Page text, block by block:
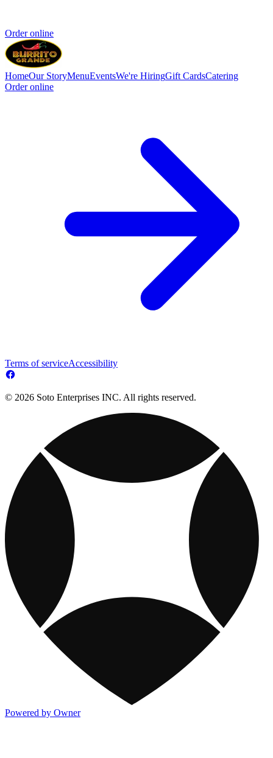
Order online
HomeOur StoryMenuEventsWe're HiringGift CardsCatering
Order online
Terms of serviceAccessibility
© 2026 Soto Enterprises INC. All rights reserved.
Powered by Owner